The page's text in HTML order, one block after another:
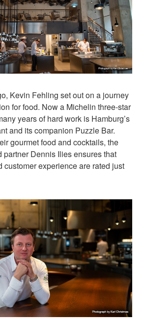
Kevin Fehling set out on a journey
for food. Now a Michelin three-star
years of hard work is Hamburg’s
and its companion Puzzle Bar.
gourmet food and cocktails, the
partner Dennis Ilies ensures that
customer experience are rated just